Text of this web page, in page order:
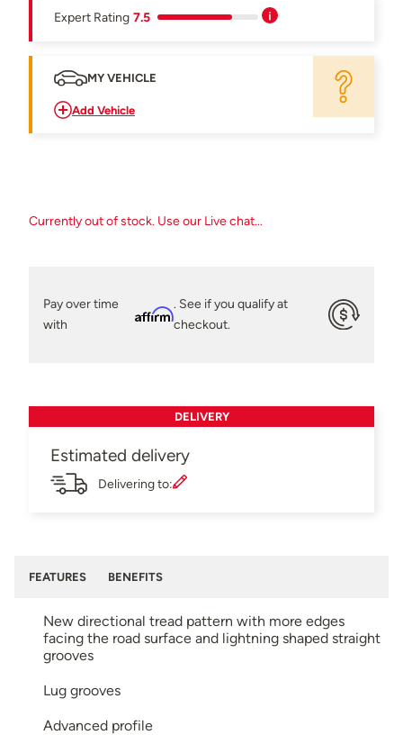
Expert Rating 7.5
MY VEHICLE
Add Vehicle
Currently out of stock. Use our Live chat...
Pay over time
with
Affirm
. See if you qualify at
checkout.
DELIVERY
Estimated delivery
Delivering to:
FEATURES BENEFITS
New directional tread pattern with more edges
facing the road surface and lightning shaped straight
grooves
Lug grooves
Advanced profile